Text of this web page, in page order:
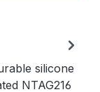
silicone
NTAG216